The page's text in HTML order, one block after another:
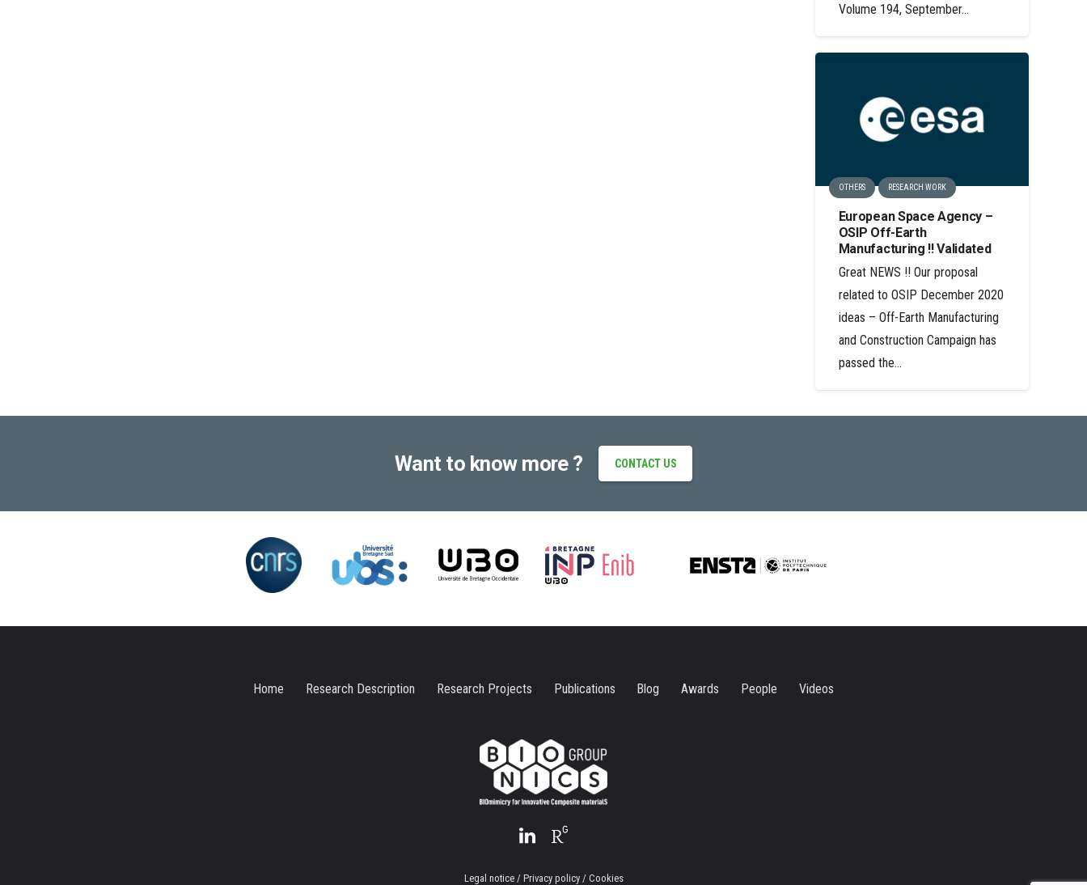
Volume 194, September…
OTHERS RESEARCH WORK
European Space Agency –
OSIP Off-Earth
Manufacturing !! Validated
Great NEWS !! Our proposal
related to OSIP December 2020
ideas – Off-Earth Manufacturing
and Construction Campaign has
passed the…
Want to know more ? CONTACT US
Home Research Description Research Projects Publications Blog Awards People Videos
Legal notice / Privacy policy / Cookies